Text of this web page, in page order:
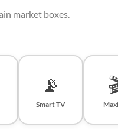
market boxes.
📡
Smart TV